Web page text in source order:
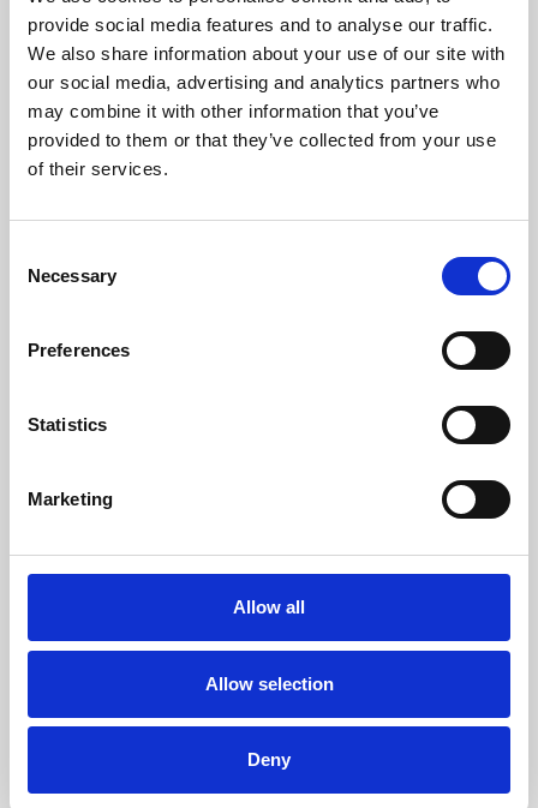
provide social media features and to analyse our traffic.
We also share information about your use of our site with
our social media, advertising and analytics partners who
may combine it with other information that you’ve
provided to them or that they’ve collected from your use
of their services.
Selection
Necessary
Preferences
Statistics
Marketing
Allow all
Allow selection
Deny
Phoenix’s art and digital culture programme presents
free exhibitions by artists from across the world,
supported by Arts Council England and De Montfort
University.
Whether for pleasure, professional skills or education,
screenings make learning rewarding and fun.